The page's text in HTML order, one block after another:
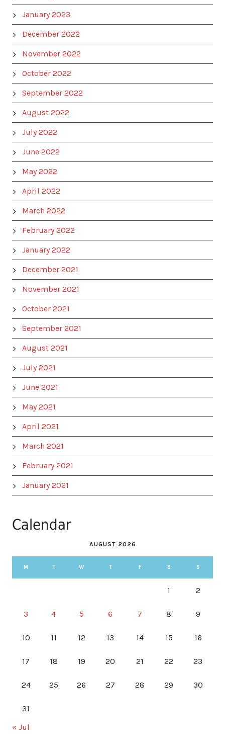
January 2023
December 2022
November 2022
October 2022
September 2022
August 2022
July 2022
June 2022
May 2022
April 2022
March 2022
February 2022
January 2022
December 2021
November 2021
October 2021
September 2021
August 2021
July 2021
June 2021
May 2021
April 2021
March 2021
February 2021
January 2021
Calendar
AUGUST 2026
M T W T F S S
1 2
3 4 5 6 7 8 9
10 11 12 13 14 15 16
17 18 19 20 21 22 23
24 25 26 27 28 29 30
31
« Jul